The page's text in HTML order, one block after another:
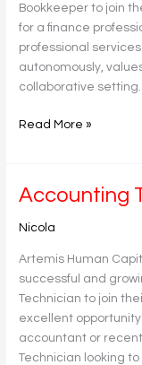
Bookkeeper to join
for a finance
professional
autonomously,
collaborative
Read More »
Accounting
Nicola
Artemis Human
successful and
Technician to join
excellent
accountant or
Technician looking
Accounting